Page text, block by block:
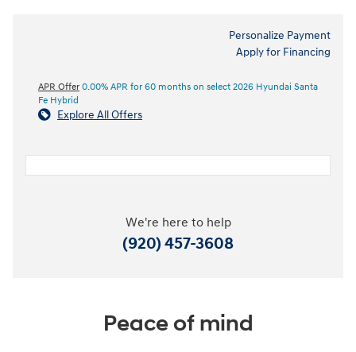
Personalize Payment
Apply for Financing
APR Offer 0.00% APR for 60 months on select 2026 Hyundai Santa
Fe Hybrid
Explore All Offers
We're here to help
(920) 457-3608
Peace of mind